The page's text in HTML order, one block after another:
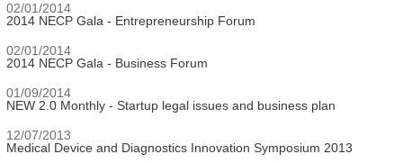
02/01/2014
2014 NECP Gala - Entrepreneurship Forum
02/01/2014
2014 NECP Gala - Business Forum
01/09/2014
NEW 2.0 Monthly - Startup legal issues and business plan
12/07/2013
Medical Device and Diagnostics Innovation Symposium 2013